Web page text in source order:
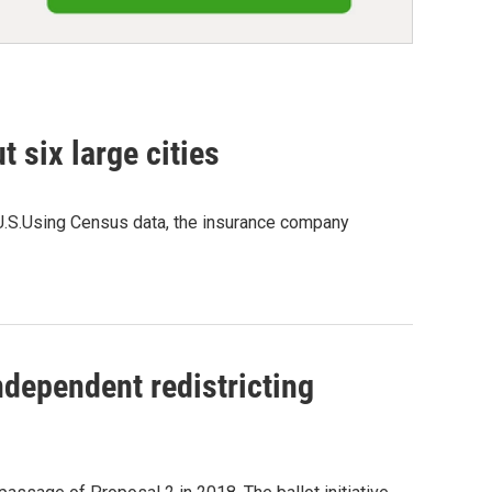
six large cities
Census data, the insurance company
redistricting